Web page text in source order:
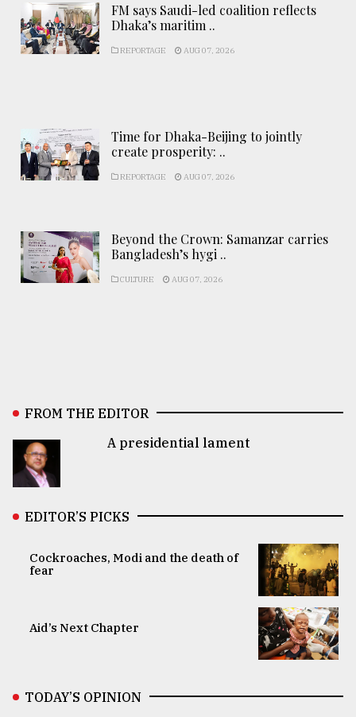
FM says Saudi-led coalition reflects
Dhaka’s maritim ..
REPORTAGE AUG 07, 2026
Time for Dhaka-Beijing to jointly
create prosperity: ..
REPORTAGE AUG 07, 2026
Beyond the Crown: Samanzar carries
Bangladesh’s hygi ..
CULTURE AUG 07, 2026
FROM THE EDITOR
A presidential lament
EDITOR’S PICKS
Cockroaches, Modi and the death of
fear
Aid’s Next Chapter
TODAY’S OPINION